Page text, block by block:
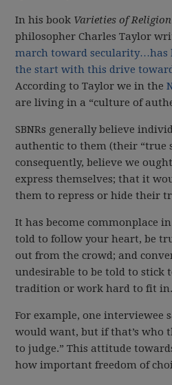
In his book Varieties of
philosopher Charles Taylor
march toward secularity…has
the start with this drive
According to Taylor we in the
are living in a “culture of
SBNRs generally believe
authentic to them (their “true
consequently, believe we
express themselves; that it
them to repress or hide their
It has become commonplace
told to follow your heart, be
out from the crowd; and
undesirable to be told to stick
tradition or work hard to fit in.
For example, one interviewee
would want, but if that’s who
to judge.” This attitude
how important freedom of